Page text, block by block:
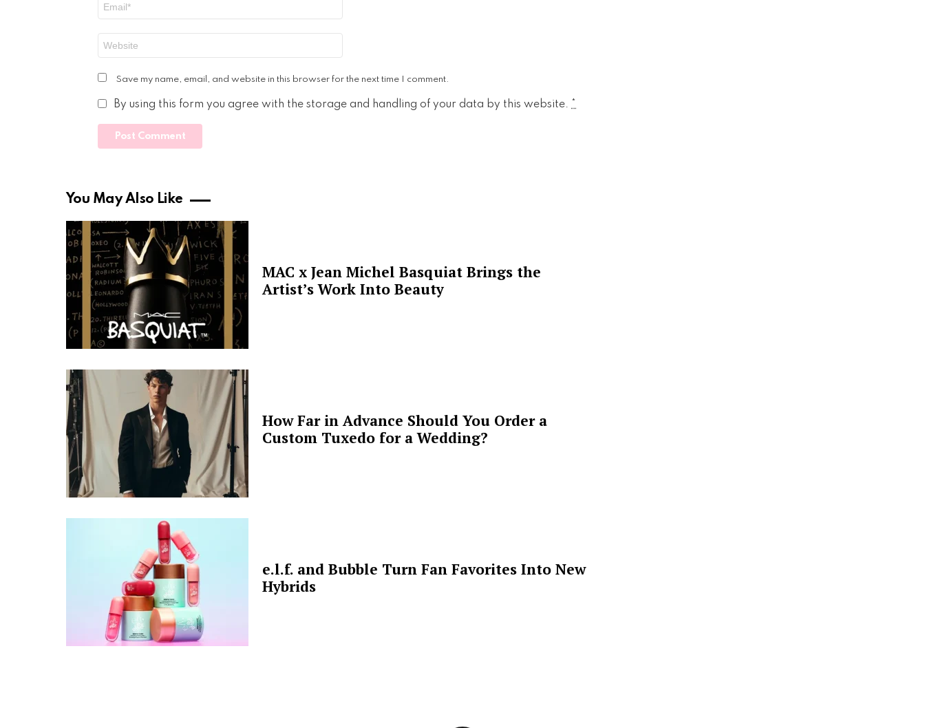
Save my name, email, and website in this browser for the next time I comment.
By using this form you agree with the storage and handling of your data by this website. *
You May Also Like
MAC x Jean Michel Basquiat Brings the
Artist’s Work Into Beauty
How Far in Advance Should You Order a
Custom Tuxedo for a Wedding?
e.l.f. and Bubble Turn Fan Favorites Into New
Hybrids